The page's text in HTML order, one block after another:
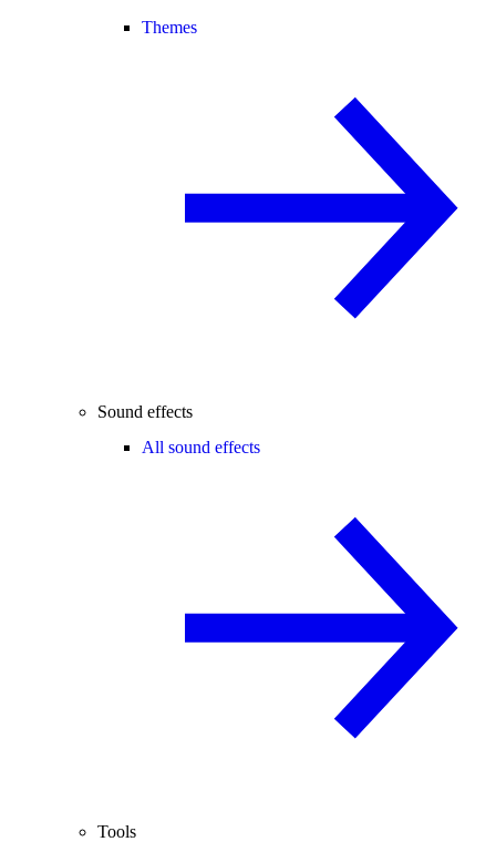
Themes
Sound effects
All sound effects
Tools